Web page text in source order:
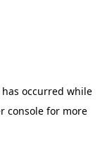
occurred while
console for more